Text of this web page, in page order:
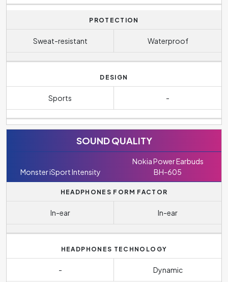
PROTECTION
Sweat-resistant Waterproof
DESIGN
Sports -
SOUND QUALITY
Monster iSport Intensity
Nokia Power Earbuds
BH-605
HEADPHONES FORM FACTOR
In-ear In-ear
HEADPHONES TECHNOLOGY
- Dynamic